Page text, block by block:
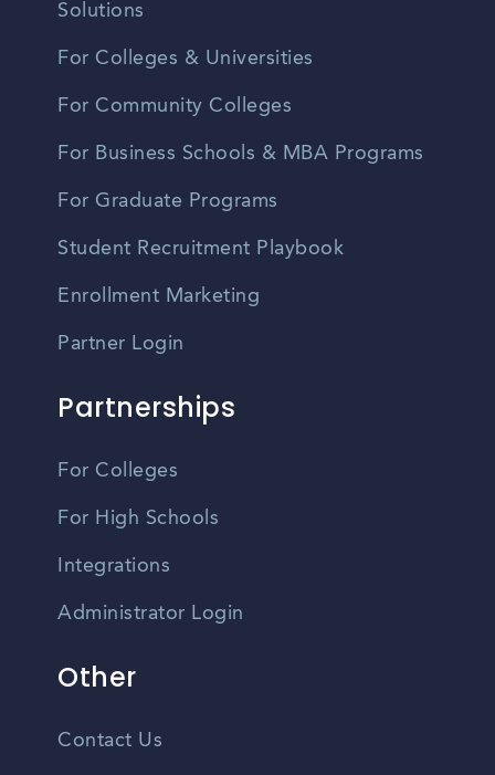
Solutions
For Colleges & Universities
For Community Colleges
For Business Schools & MBA Programs
For Graduate Programs
Student Recruitment Playbook
Enrollment Marketing
Partner Login
Partnerships
For Colleges
For High Schools
Integrations
Administrator Login
Other
Contact Us